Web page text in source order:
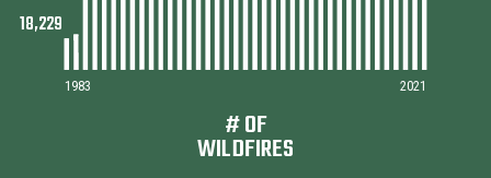
1983 2021
# OF
WILDFIRES